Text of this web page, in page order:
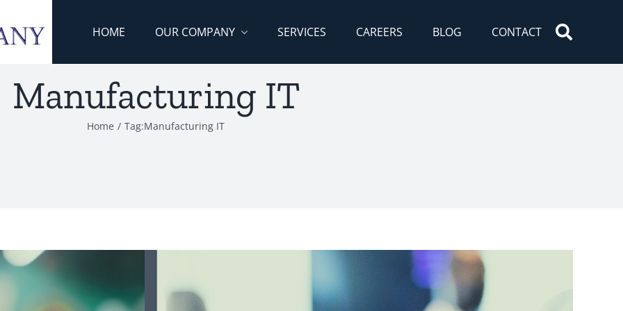
HOME OUR COMPANY SERVICES CAREERS BLOG CONTACT
Manufacturing IT
Home / Tag:Manufacturing IT